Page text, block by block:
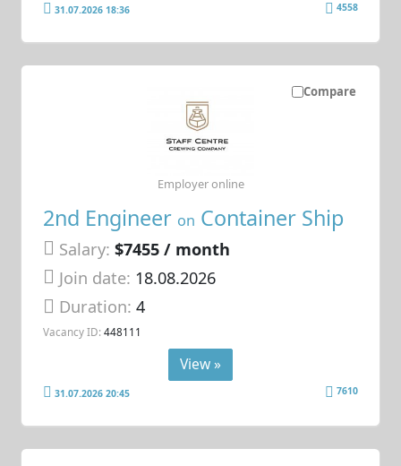
31.07.2026 18:36 4558
Compare
2nd Engineer on Container Ship
Salary: $7455 / month
Join date: 18.08.2026
Duration:4
Vacancy ID: 448111
Employer online
View »
31.07.2026 20:45 7610